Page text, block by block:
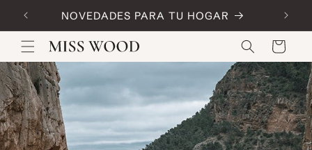
Skip to
content NOVEDADES PARA TU HOGAR
Cart